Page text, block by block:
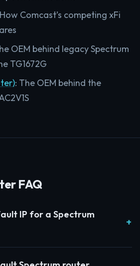
Comcast’s competing xFi
OEM behind legacy Spectrum
TG1672G
: The OEM behind the
FAQ
IP for a Spectrum